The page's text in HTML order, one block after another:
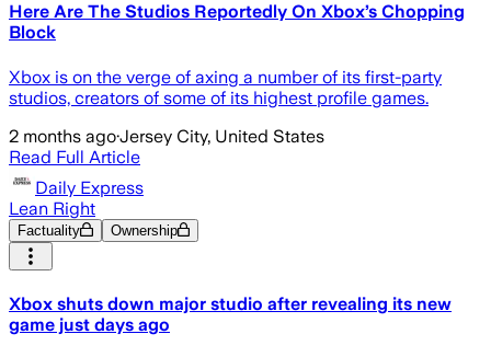
Here Are The Studios Reportedly On Xbox’s Chopping
Block
Xbox is on the verge of axing a number of its first-party
studios, creators of some of its highest profile games.
2 months ago·Jersey City, United States
Read Full Article
Daily Express
Lean Right
Factuality Ownership
Xbox shuts down major studio after revealing its new
game just days ago